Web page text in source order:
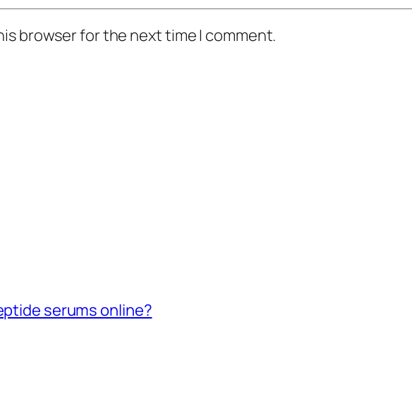
browser for the next time I comment.
serums online?